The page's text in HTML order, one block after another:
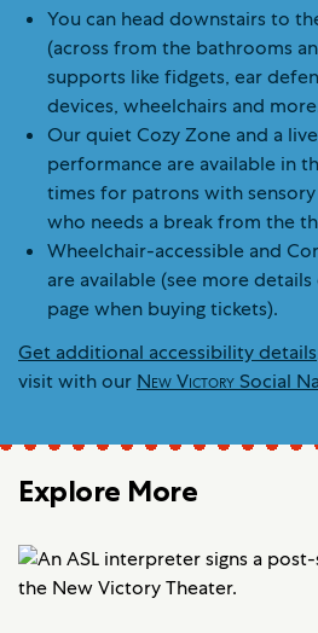
You can head downstairs to
(across from the bathrooms
supports like fidgets, ear
devices, wheelchairs and
Our quiet Cozy Zone and a
performance are available in
times for patrons with
who needs a break from the
Wheelchair-accessible and
are available (see more
page when buying tickets).
Get additional accessibility details
visit with our New Victory Social
Explore More